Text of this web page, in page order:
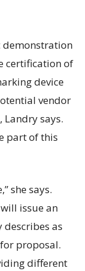
demonstration
certification of
device
vendor
says.
part of this
she says.
issue an
as
proposal.
different